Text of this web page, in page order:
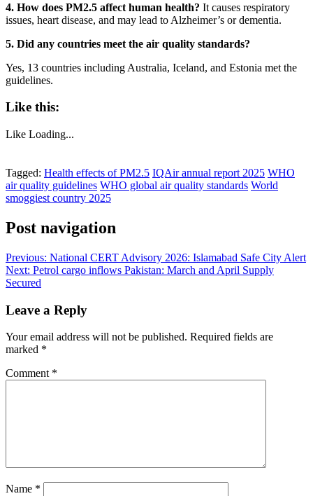
4. How does PM2.5 affect human health? It causes respiratory
issues, heart disease, and may lead to Alzheimer’s or dementia.
5. Did any countries meet the air quality standards?
Yes, 13 countries including Australia, Iceland, and Estonia met the
guidelines.
Like this:
Like Loading...
Tagged: Health effects of PM2.5 IQAir annual report 2025 WHO
air quality guidelines WHO global air quality standards World
smoggiest country 2025
Post navigation
Previous: National CERT Advisory 2026: Islamabad Safe City Alert
Next: Petrol cargo inflows Pakistan: March and April Supply
Secured
Leave a Reply
Your email address will not be published. Required fields are
marked *
Comment *
Name *